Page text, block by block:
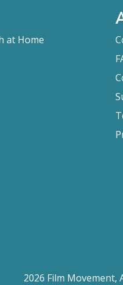
at Home
2026 Film Movement,